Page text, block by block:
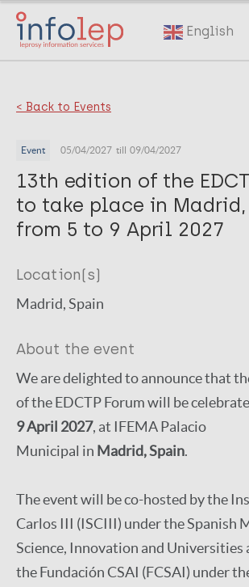
Skip
main
English
< Back to Events
Event 05/04/2027 till 09/04/2027
13th edition of the
to take place in Madrid,
from 5 to 9 April 2027
Location(s)
Madrid, Spain
About the event
We are delighted to announce that
of the EDCTP Forum will be
9 April 2027, at IFEMA Palacio
Municipal in Madrid, Spain.
The event will be co-hosted by the
Carlos III (ISCIII) under the Spanish
Science, Innovation and Universities
the Fundación CSAI (FCSAI) under